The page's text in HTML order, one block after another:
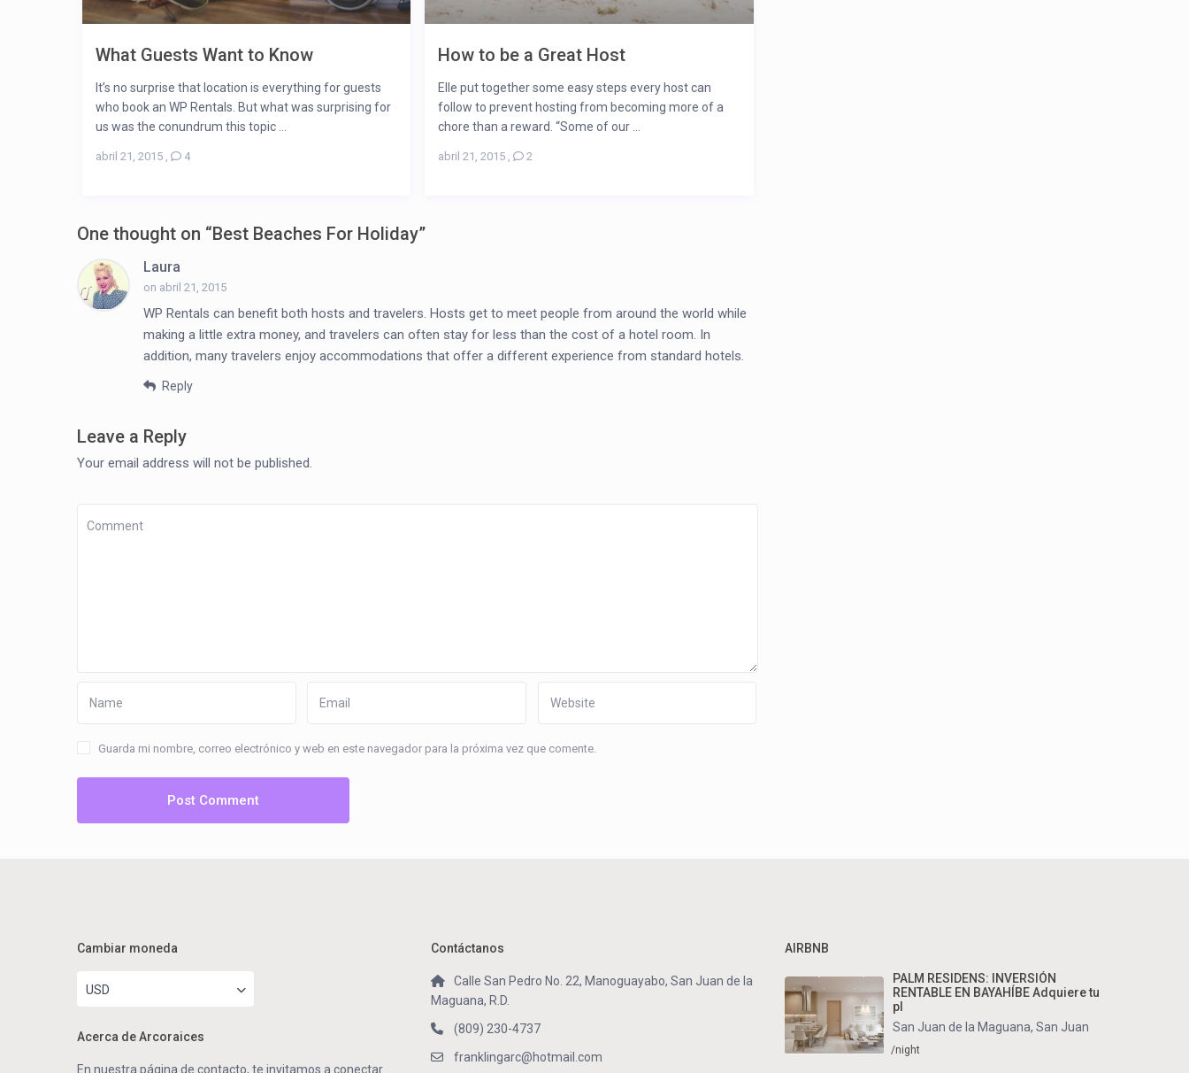
What Guests Want to Know
It’s no surprise that location is everything for guests
who book an WP Rentals. But what was surprising for
us was the conundrum this topic ...
abril 21, 2015, 4
How to be a Great Host
Elle put together some easy steps every host can
follow to prevent hosting from becoming more of a
chore than a reward. “Some of our ...
abril 21, 2015 2
One thought on “Best Beaches For Holiday”
Laura
on abril 21, 2015
WP Rentals can benefit both hosts and travelers. Hosts get to meet people from around the world while
making a little extra money, and travelers can often stay for less than the cost of a hotel room. In
addition, many travelers enjoy accommodations that offer a different experience from standard hotels.
Reply
Leave a Reply
Your email address will not be published.
Guarda mi nombre, correo electrónico y web en este navegador para la próxima vez que comente.
Cambiar moneda
USD
Acerca de Arcoraices
En nuestra página de contacto, te invitamos a conectar
Contáctanos
Calle San Pedro No. 22, Manoguayabo, San Juan de la
Maguana, R.D.
(809) 230-4737
franklingarc@hotmail.com
AIRBNB
PALM RESIDENS: INVERSIÓN
RENTABLE EN BAYAHÍBE Adquiere tu
pl
San Juan de la Maguana, San Juan
/night